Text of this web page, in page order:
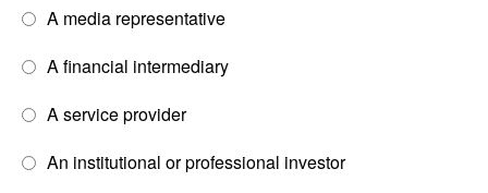
A media representative
A financial intermediary
A service provider
An institutional or professional investor